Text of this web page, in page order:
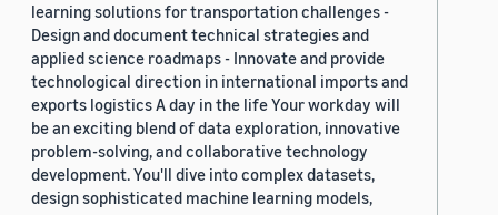
learning solutions for transportation challenges -
Design and document technical strategies and
applied science roadmaps - Innovate and provide
technological direction in international imports and
exports logistics A day in the life Your workday will
be an exciting blend of data exploration, innovative
problem-solving, and collaborative technology
development. You'll dive into complex datasets,
design sophisticated machine learning models,